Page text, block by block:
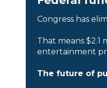
Congress has
That means
entertainment
The future of